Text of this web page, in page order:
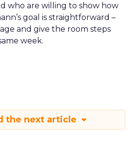
who are willing to show how
goal is straightforward –
and give the room steps
week.
the next article